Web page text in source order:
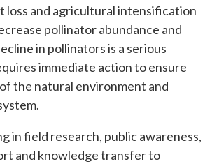
loss and agricultural intensification
pollinator abundance and
in pollinators is a serious
immediate action to ensure
the natural environment and
in field research, public awareness,
and knowledge transfer to